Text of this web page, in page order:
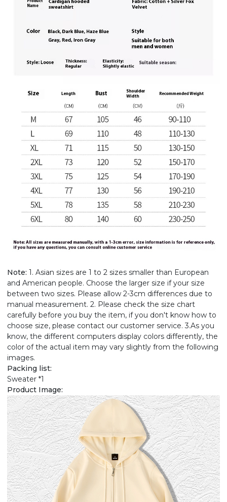
Note: 1. Asian sizes are 1 to 2 sizes smaller than European
and American people. Choose the larger size if your size
between two sizes. Please allow 2-3cm differences due to
manual measurement. 2. Please check the size chart
carefully before you buy the item, if you don't know how to
choose size, please contact our customer service. 3.As you
know, the different computers display colors differently, the
color of the actual item may vary slightly from the following
images.
Packing list:
Sweater *1
Product Image: